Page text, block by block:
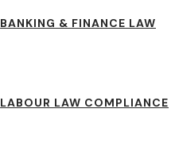
BANKING & FINANCE LAW
LABOUR LAW COMPLIANCE